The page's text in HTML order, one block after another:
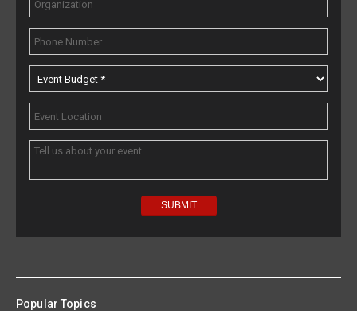
Popular Topics